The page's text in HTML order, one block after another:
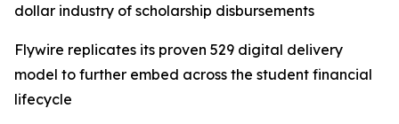
dollar industry of scholarship disbursements
Flywire replicates its proven 529 digital delivery
model to further embed across the student financial
lifecycle